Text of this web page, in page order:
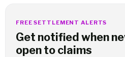
FREE SETTLEMENT ALERTS
Get notified when
open to claims